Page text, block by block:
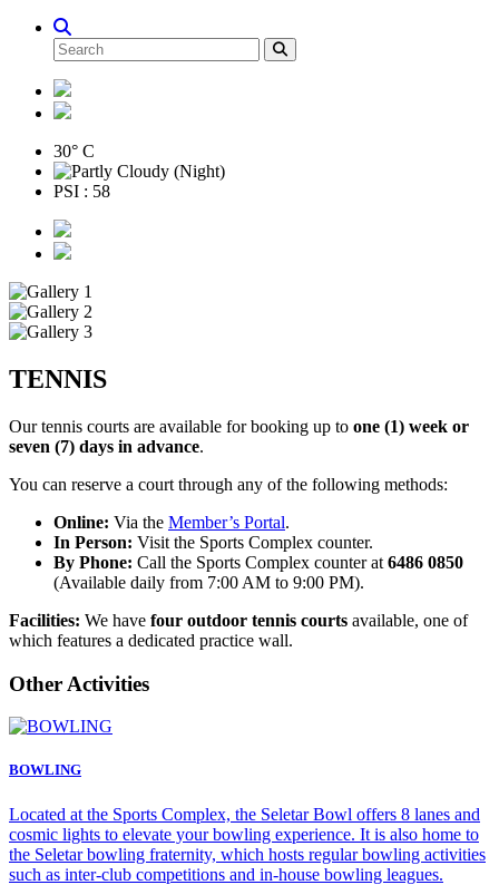
30° C
PSI : 58
TENNIS
Our tennis courts are available for booking up to one (1) week or
seven (7) days in advance.
You can reserve a court through any of the following methods:
Online: Via the Member’s Portal.
In Person: Visit the Sports Complex counter.
By Phone: Call the Sports Complex counter at 6486 0850
(Available daily from 7:00 AM to 9:00 PM).
Facilities: We have four outdoor tennis courts available, one of
which features a dedicated practice wall.
Other Activities
BOWLING
Located at the Sports Complex, the Seletar Bowl offers 8 lanes and
cosmic lights to elevate your bowling experience. It is also home to
the Seletar bowling fraternity, which hosts regular bowling activities
such as inter-club competitions and in-house bowling leagues.